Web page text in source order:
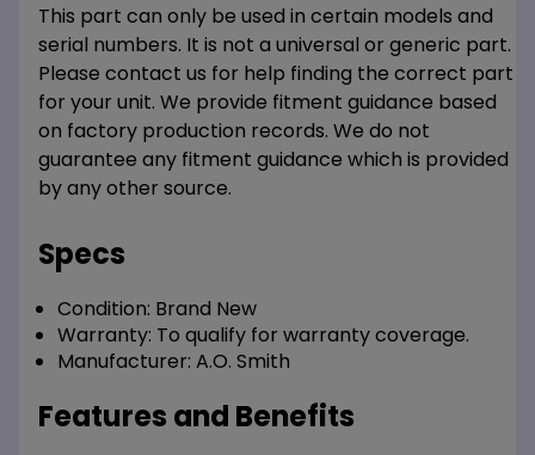
This part can only be used in certain models and
serial numbers. It is not a universal or generic part.
Please contact us for help finding the correct part
for your unit. We provide fitment guidance based
on factory production records. We do not
guarantee any fitment guidance which is provided
by any other source.
Specs
Condition: Brand New
Warranty: To qualify for warranty coverage.
Manufacturer: A.O. Smith
Features and Benefits